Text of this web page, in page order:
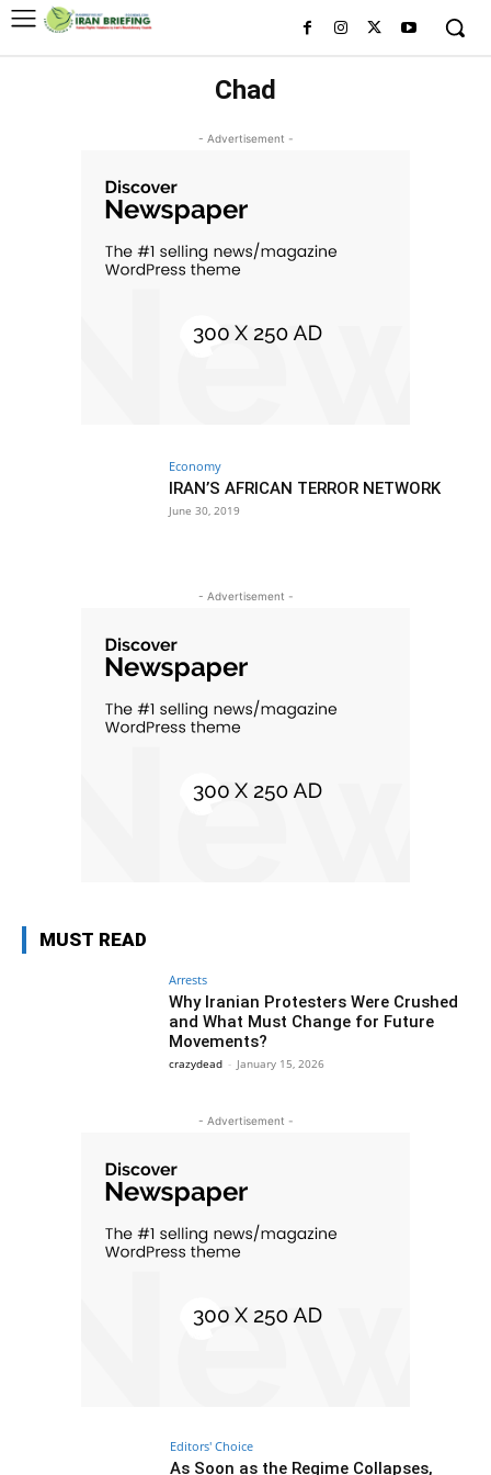
Chad
- Advertisement -
Economy
IRAN’S AFRICAN TERROR NETWORK
June 30, 2019
- Advertisement -
MUST READ
Arrests
Why Iranian Protesters Were Crushed
and What Must Change for Future
Movements?
crazydead - January 15, 2026
- Advertisement -
Editors' Choice
As Soon as the Regime Collapses,